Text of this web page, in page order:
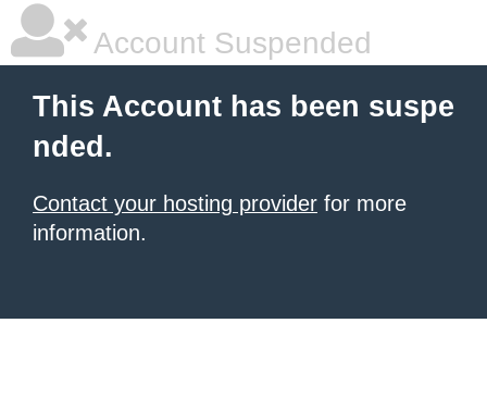
Account Suspended
This Account has been suspe
nded.
Contact your hosting provider for more
information.